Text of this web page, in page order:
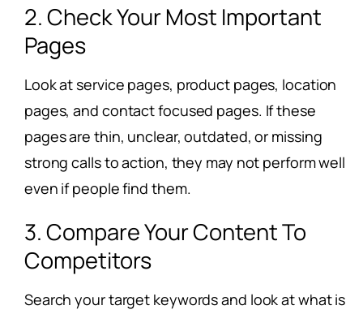
2. Check Your Most Important
Pages
Look at service pages, product pages, location
pages, and contact focused pages. If these
pages are thin, unclear, outdated, or missing
strong calls to action, they may not perform well
even if people find them.
3. Compare Your Content To
Competitors
Search your target keywords and look at what is